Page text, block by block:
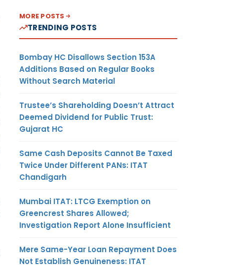
MORE POSTS
TRENDING POSTS
Bombay HC Disallows Section 153A
Additions Based on Regular Books
Without Search Material
Trustee’s Shareholding Doesn’t Attract
Deemed Dividend for Public Trust:
Gujarat HC
Same Cash Deposits Cannot Be Taxed
Twice Under Different PANs: ITAT
Chandigarh
Mumbai ITAT: LTCG Exemption on
Greencrest Shares Allowed;
Investigation Report Alone Insufficient
Mere Same-Year Loan Repayment Does
Not Establish Genuineness: ITAT